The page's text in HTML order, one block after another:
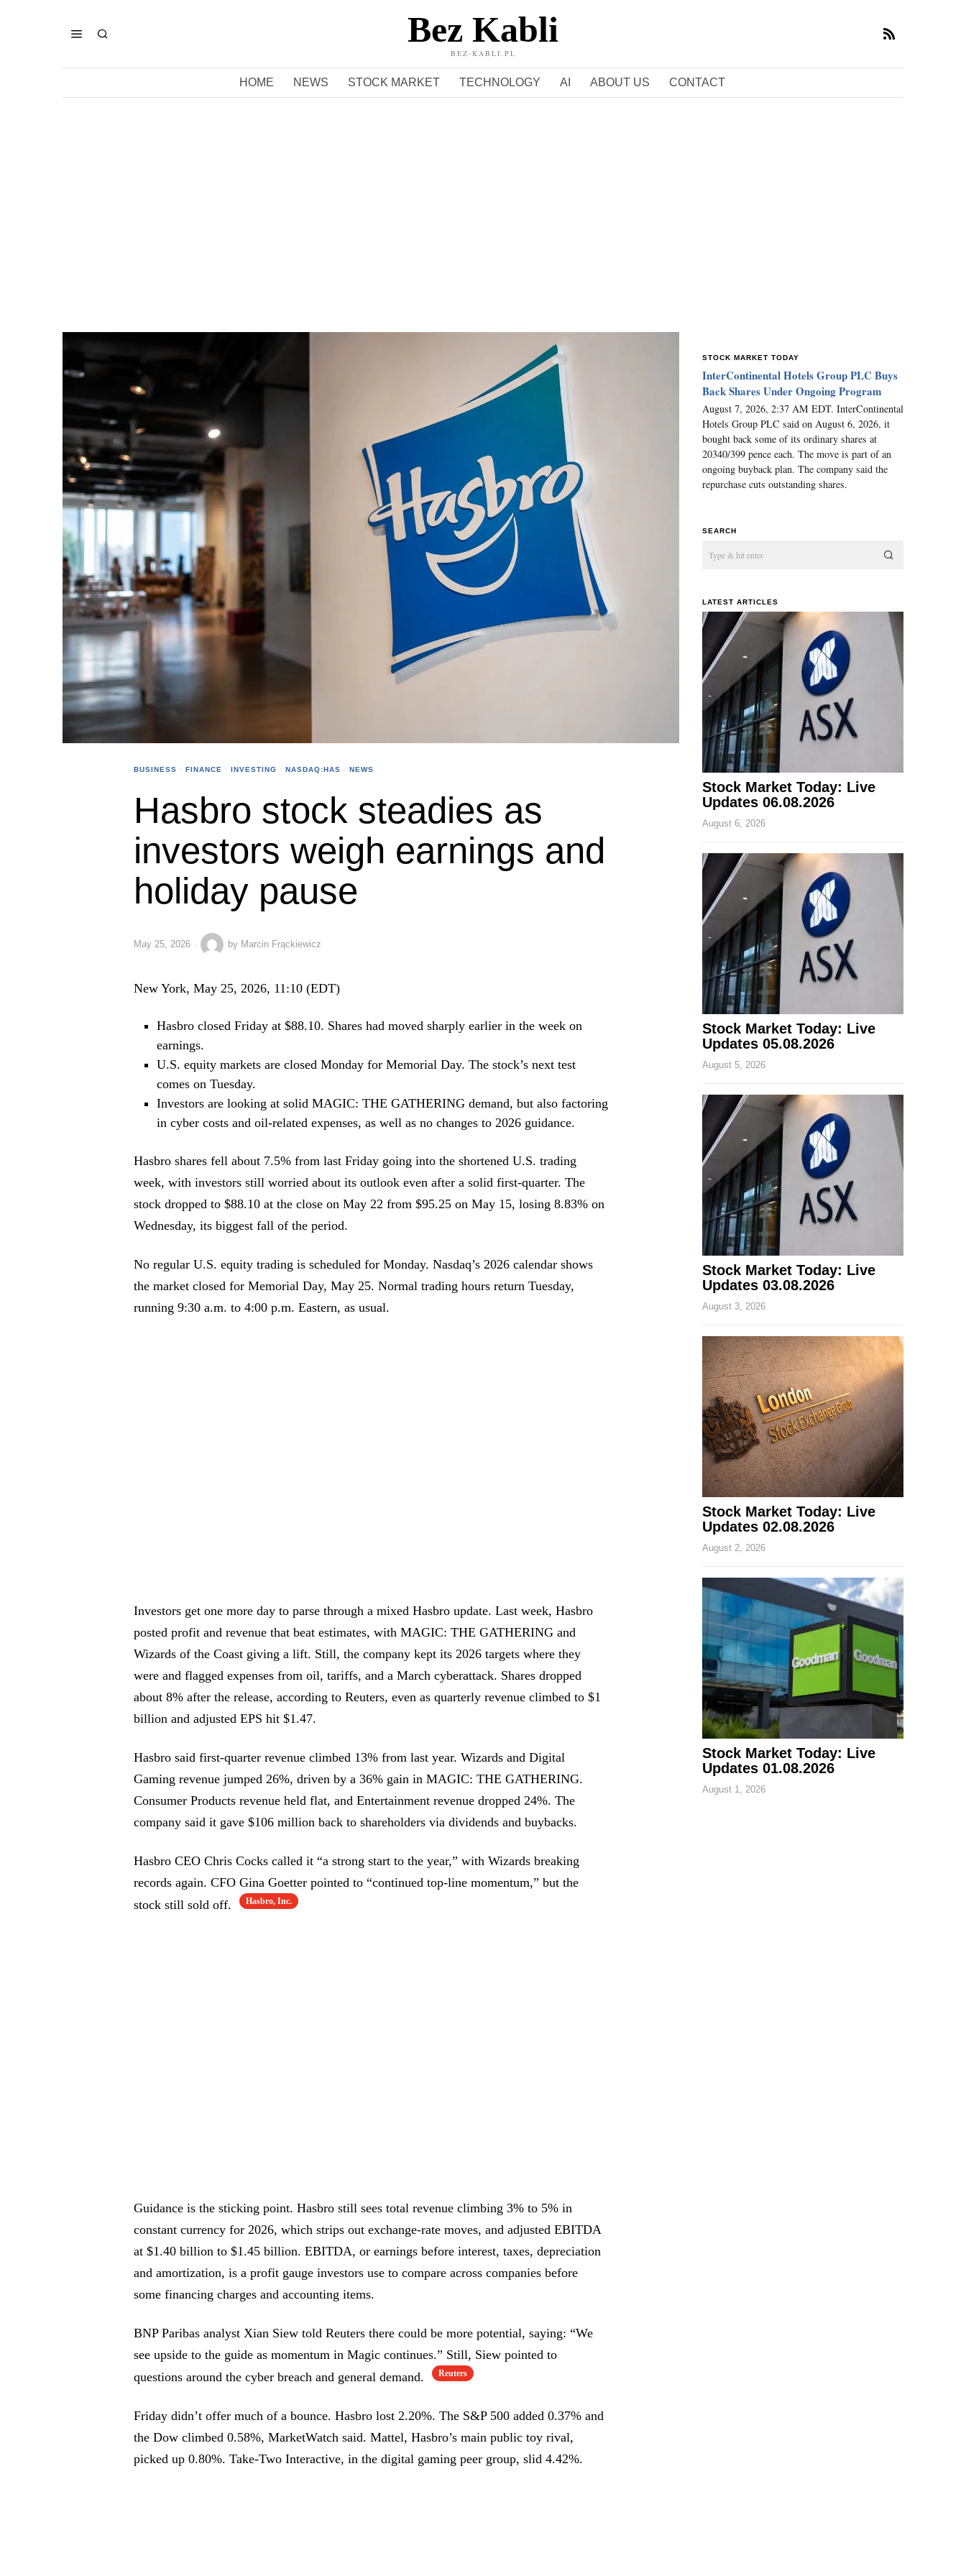
Bez Kabli
BEZ-KABLI.PL
HOME NEWS STOCK MARKET TECHNOLOGY AI ABOUT US CONTACT
BUSINESS · FINANCE · INVESTING · NASDAQ:HAS · NEWS
Hasbro stock steadies as
investors weigh earnings and
holiday pause
May 25, 2026 by Marcin Frąckiewicz
New York, May 25, 2026, 11:10 (EDT)
Hasbro closed Friday at $88.10. Shares had moved sharply earlier in the week on
earnings.
U.S. equity markets are closed Monday for Memorial Day. The stock’s next test
comes on Tuesday.
Investors are looking at solid MAGIC: THE GATHERING demand, but also factoring
in cyber costs and oil-related expenses, as well as no changes to 2026 guidance.
Hasbro shares fell about 7.5% from last Friday going into the shortened U.S. trading
week, with investors still worried about its outlook even after a solid first-quarter. The
stock dropped to $88.10 at the close on May 22 from $95.25 on May 15, losing 8.83% on
Wednesday, its biggest fall of the period.
No regular U.S. equity trading is scheduled for Monday. Nasdaq’s 2026 calendar shows
the market closed for Memorial Day, May 25. Normal trading hours return Tuesday,
running 9:30 a.m. to 4:00 p.m. Eastern, as usual.
Investors get one more day to parse through a mixed Hasbro update. Last week, Hasbro
posted profit and revenue that beat estimates, with MAGIC: THE GATHERING and
Wizards of the Coast giving a lift. Still, the company kept its 2026 targets where they
were and flagged expenses from oil, tariffs, and a March cyberattack. Shares dropped
about 8% after the release, according to Reuters, even as quarterly revenue climbed to $1
billion and adjusted EPS hit $1.47.
Hasbro said first-quarter revenue climbed 13% from last year. Wizards and Digital
Gaming revenue jumped 26%, driven by a 36% gain in MAGIC: THE GATHERING.
Consumer Products revenue held flat, and Entertainment revenue dropped 24%. The
company said it gave $106 million back to shareholders via dividends and buybacks.
Hasbro CEO Chris Cocks called it “a strong start to the year,” with Wizards breaking
records again. CFO Gina Goetter pointed to “continued top-line momentum,” but the
stock still sold off.
Hasbro, Inc.
Guidance is the sticking point. Hasbro still sees total revenue climbing 3% to 5% in
constant currency for 2026, which strips out exchange-rate moves, and adjusted EBITDA
at $1.40 billion to $1.45 billion. EBITDA, or earnings before interest, taxes, depreciation
and amortization, is a profit gauge investors use to compare across companies before
some financing charges and accounting items.
BNP Paribas analyst Xian Siew told Reuters there could be more potential, saying: “We
see upside to the guide as momentum in Magic continues.” Still, Siew pointed to
questions around the cyber breach and general demand.
Reuters
Friday didn’t offer much of a bounce. Hasbro lost 2.20%. The S&P 500 added 0.37% and
the Dow climbed 0.58%, MarketWatch said. Mattel, Hasbro’s main public toy rival,
picked up 0.80%. Take-Two Interactive, in the digital gaming peer group, slid 4.42%.
STOCK MARKET TODAY
InterContinental Hotels Group PLC Buys
Back Shares Under Ongoing Program
August 7, 2026, 2:37 AM EDT. InterContinental
Hotels Group PLC said on August 6, 2026, it
bought back some of its ordinary shares at
20340/399 pence each. The move is part of an
ongoing buyback plan. The company said the
repurchase cuts outstanding shares.
SEARCH
LATEST ARTICLES
Stock Market Today: Live
Updates 06.08.2026
August 6, 2026
Stock Market Today: Live
Updates 05.08.2026
August 5, 2026
Stock Market Today: Live
Updates 03.08.2026
August 3, 2026
Stock Market Today: Live
Updates 02.08.2026
August 2, 2026
Stock Market Today: Live
Updates 01.08.2026
August 1, 2026